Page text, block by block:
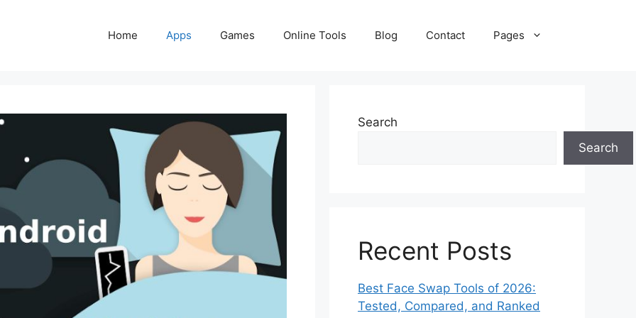
Home Apps Games Online Tools Blog Contact Pages
Search
Search
Recent Posts
Best Face Swap Tools of 2026:
Tested, Compared, and Ranked